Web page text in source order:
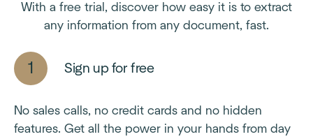
With a free trial, discover how easy it is to extract
any information from any document, fast.
Sign up for free
No sales calls, no credit cards and no hidden
features. Get all the power in your hands from day